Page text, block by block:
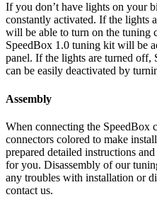
If you don’t have lights on your
constantly activated. If the lights
will be able to turn on the tuning
SpeedBox 1.0 tuning kit will be
panel. If the lights are turned off,
can be easily deactivated by
Assembly
When connecting the
connectors colored to make
prepared detailed instructions
for you. Disassembly of our
any troubles with installation or
contact us.